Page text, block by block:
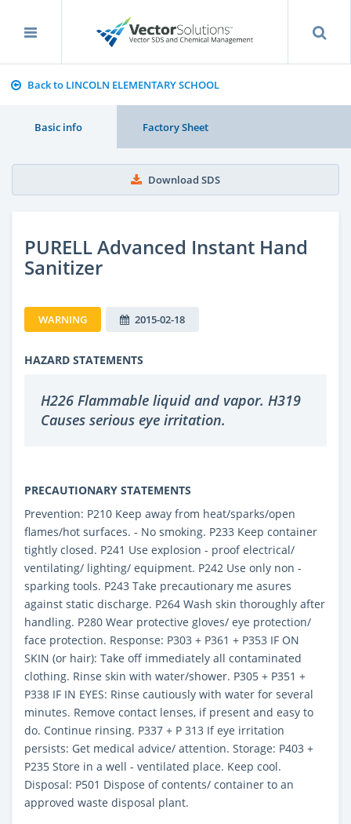
Back to LINCOLN ELEMENTARY SCHOOL
Basic info Factory Sheet
Download SDS
PURELL Advanced Instant Hand
Sanitizer
WARNING 2015-02-18
HAZARD STATEMENTS
H226 Flammable liquid and vapor. H319
Causes serious eye irritation.
PRECAUTIONARY STATEMENTS
Prevention: P210 Keep away from heat/sparks/open
flames/hot surfaces. - No smoking. P233 Keep container
tightly closed. P241 Use explosion - proof electrical/
ventilating/ lighting/ equipment. P242 Use only non -
sparking tools. P243 Take precautionary me asures
against static discharge. P264 Wash skin thoroughly after
handling. P280 Wear protective gloves/ eye protection/
face protection. Response: P303 + P361 + P353 IF ON
SKIN (or hair): Take off immediately all contaminated
clothing. Rinse skin with water/shower. P305 + P351 +
P338 IF IN EYES: Rinse cautiously with water for several
minutes. Remove contact lenses, if present and easy to
do. Continue rinsing. P337 + P 313 If eye irritation
persists: Get medical advice/ attention. Storage: P403 +
P235 Store in a well - ventilated place. Keep cool.
Disposal: P501 Dispose of contents/ container to an
approved waste disposal plant.